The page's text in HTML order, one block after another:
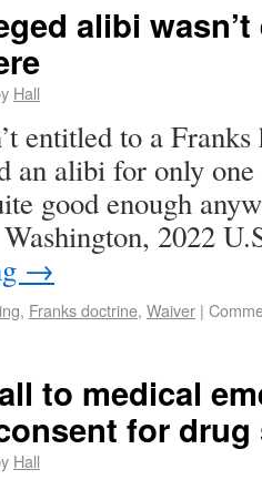
alibi
Hall
entitled to a
an alibi for only
good enough
Washington, 2022
→
, Franks doctrine, Waiver |
to medical
for drug
Hall